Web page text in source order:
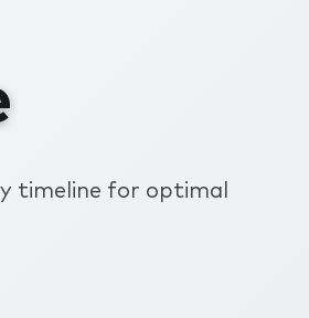
timeline for optimal